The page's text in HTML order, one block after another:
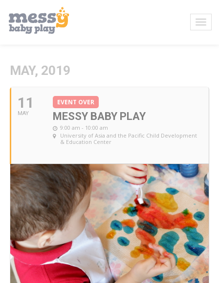
MAY, 2019
11
MAY
EVENT OVER
MESSY BABY PLAY
9:00 am - 10:00 am
University of Asia and the Pacific Child Development
& Education Center